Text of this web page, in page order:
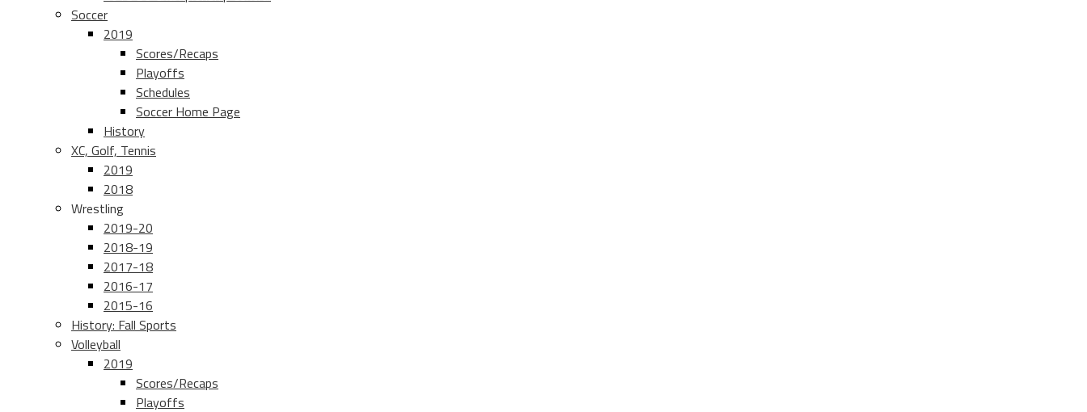
Soccer
2019
Scores/Recaps
Playoffs
Schedules
Soccer Home Page
History
XC, Golf, Tennis
2019
2018
Wrestling
2019-20
2018-19
2017-18
2016-17
2015-16
History: Fall Sports
Volleyball
2019
Scores/Recaps
Playoffs